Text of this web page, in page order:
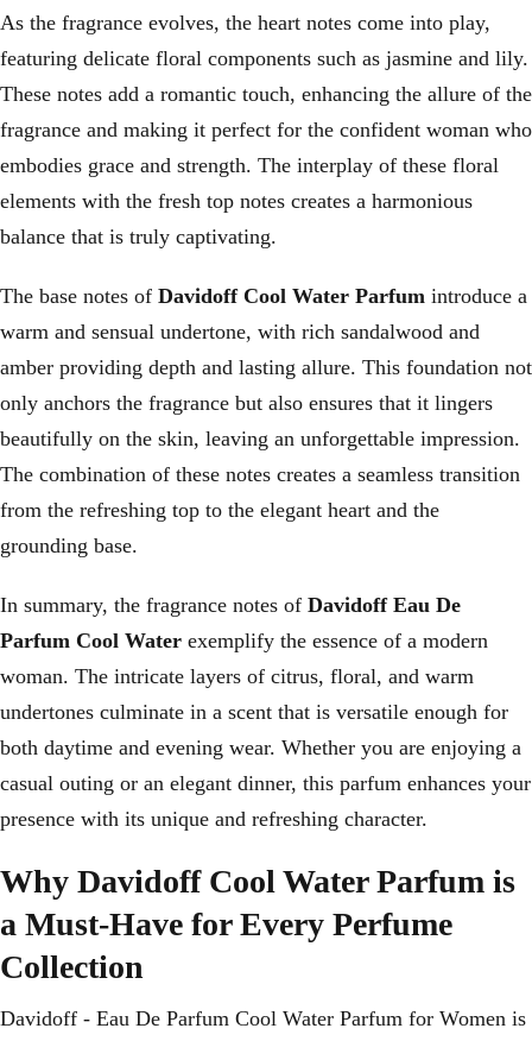
As the fragrance evolves, the heart notes come into play,
featuring delicate floral components such as jasmine and lily.
These notes add a romantic touch, enhancing the allure of the
fragrance and making it perfect for the confident woman who
embodies grace and strength. The interplay of these floral
elements with the fresh top notes creates a harmonious
balance that is truly captivating.
The base notes of Davidoff Cool Water Parfum introduce a
warm and sensual undertone, with rich sandalwood and
amber providing depth and lasting allure. This foundation not
only anchors the fragrance but also ensures that it lingers
beautifully on the skin, leaving an unforgettable impression.
The combination of these notes creates a seamless transition
from the refreshing top to the elegant heart and the
grounding base.
In summary, the fragrance notes of Davidoff Eau De
Parfum Cool Water exemplify the essence of a modern
woman. The intricate layers of citrus, floral, and warm
undertones culminate in a scent that is versatile enough for
both daytime and evening wear. Whether you are enjoying a
casual outing or an elegant dinner, this parfum enhances your
presence with its unique and refreshing character.
Why Davidoff Cool Water Parfum is
a Must-Have for Every Perfume
Collection
Davidoff - Eau De Parfum Cool Water Parfum for Women is